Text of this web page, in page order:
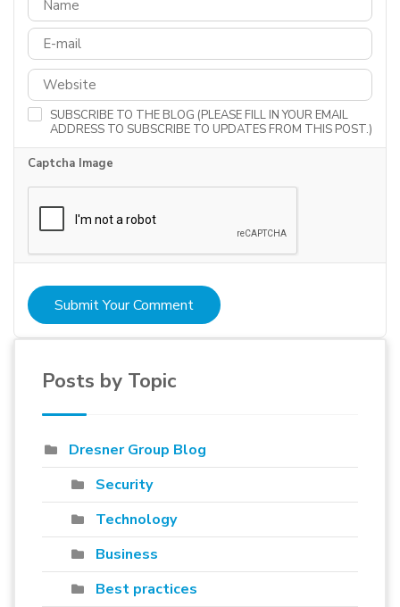
SUBSCRIBE TO THE BLOG (PLEASE FILL IN YOUR EMAIL
ADDRESS TO SUBSCRIBE TO UPDATES FROM THIS POST.)
Captcha Image
Submit Your Comment
Posts by Topic
Dresner Group Blog
Security
Technology
Business
Best practices